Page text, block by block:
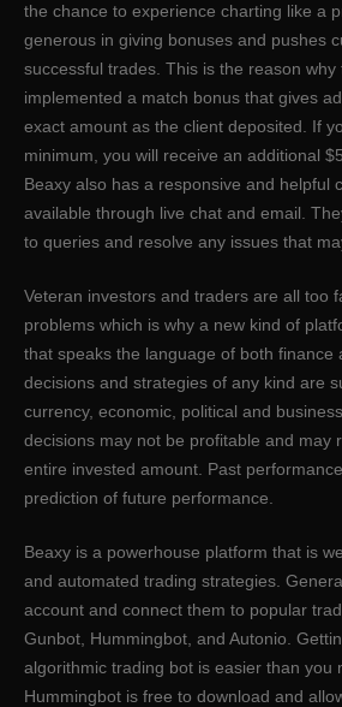
the chance to experience charting like a
generous in giving bonuses and pushes
successful trades. This is the reason why
implemented a match bonus that gives
exact amount as the client deposited. If
minimum, you will receive an additional
Beaxy also has a responsive and helpful
available through live chat and email.
to queries and resolve any issues that
Veteran investors and traders are all too
problems which is why a new kind of
that speaks the language of both finance
decisions and strategies of any kind are
currency, economic, political and
decisions may not be profitable and may
entire invested amount. Past
prediction of future performance.
Beaxy is a powerhouse platform that is
and automated trading strategies.
account and connect them to popular
Gunbot, Hummingbot, and Autonio.
algorithmic trading bot is easier than you
Hummingbot is free to download and